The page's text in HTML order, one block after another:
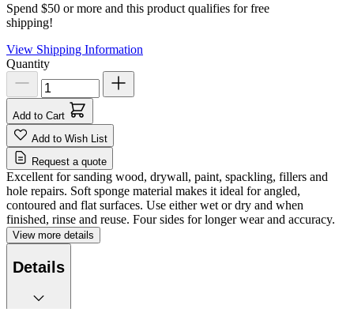
Spend $50 or more and this product qualifies for free
shipping!
View Shipping Information
Quantity
Add to Cart
Add to Wish List
Request a quote
Excellent for sanding wood, drywall, paint, spackling, fillers and
hole repairs. Soft sponge material makes it ideal for angled,
contoured and flat surfaces. Use either wet or dry and when
finished, rinse and reuse. Four sides for longer wear and accuracy.
View more details
Details